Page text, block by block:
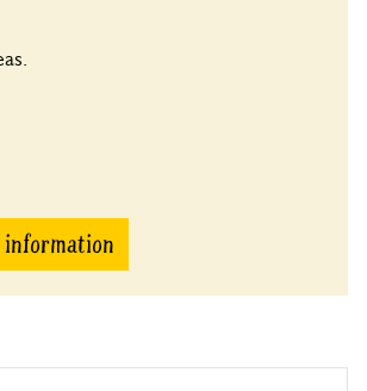
information